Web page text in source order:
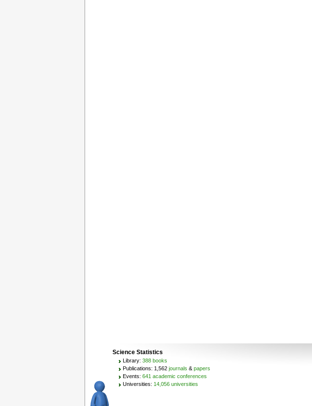
Science Statistics
Library: 388 books
Publications: 1,562 journals & papers
Events: 641 academic conferences
Universities: 14,056 universities